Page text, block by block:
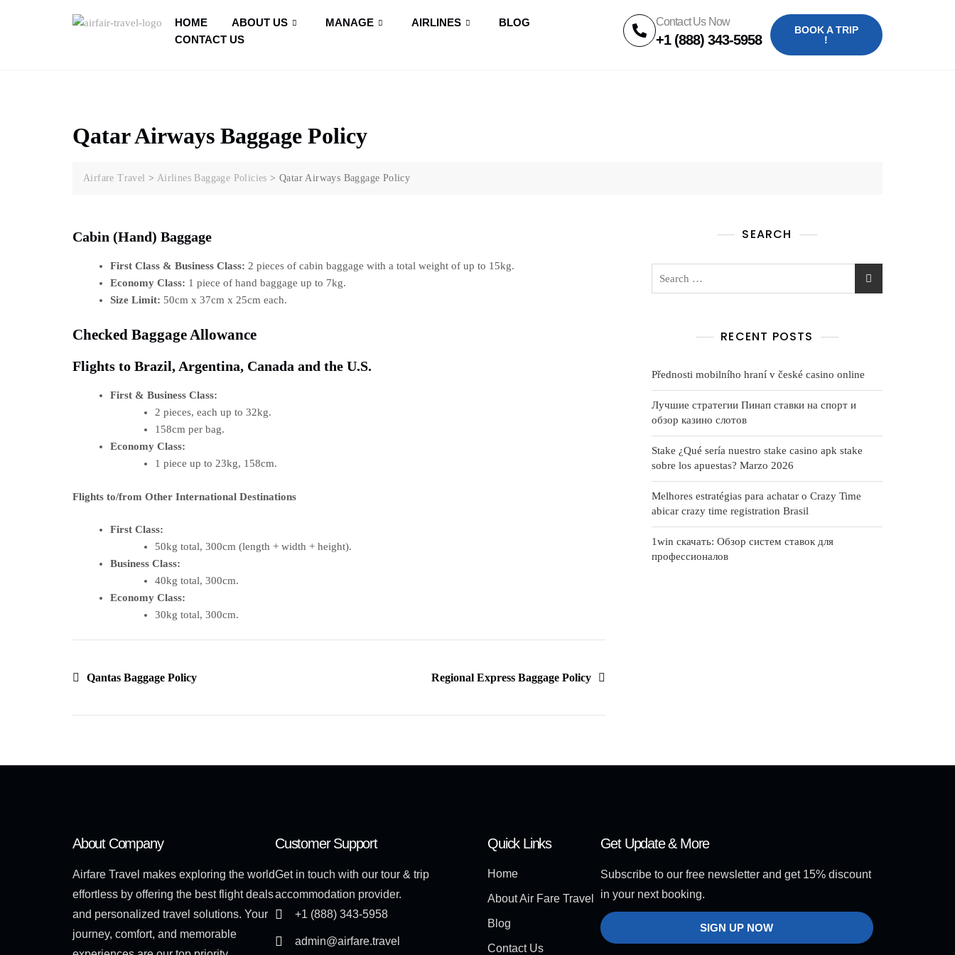
HOME ABOUT US MANAGE AIRLINES
BLOG
CONTACT US
Contact Us Now
+1 (888) 343-5958
BOOK A TRIP
!
Qatar Airways Baggage Policy
Airfare Travel > Airlines Baggage Policies >Qatar Airways Baggage Policy
Cabin (Hand) Baggage
First Class & Business Class: 2 pieces of cabin baggage with a total weight of up to 15kg.
Economy Class: 1 piece of hand baggage up to 7kg.
Size Limit: 50cm x 37cm x 25cm each.
Checked Baggage Allowance
Flights to Brazil, Argentina, Canada and the U.S.
First & Business Class:
2 pieces, each up to 32kg.
158cm per bag.
Economy Class:
1 piece up to 23kg, 158cm.
Flights to/from Other International Destinations
First Class:
50kg total, 300cm (length + width + height).
Business Class:
40kg total, 300cm.
Economy Class:
30kg total, 300cm.
Qantas Baggage Policy Regional Express Baggage Policy
SEARCH
RECENT POSTS
Přednosti mobilního hraní v české casino online
Лучшие стратегии Пинап ставки на спорт и
обзор казино слотов
Stake ¿Qué serí­a nuestro stake casino apk stake
sobre los apuestas? Marzo 2026
Melhores estratégias para achatar o Crazy Time
abicar crazy time registration Brasil
1win скачать: Обзор систем ставок для
профессионалов
About Company
Airfare Travel makes exploring the world
effortless by offering the best flight deals
and personalized travel solutions. Your
journey, comfort, and memorable
Customer Support
Get in touch with our tour & trip
accommodation provider.
+1 (888) 343-5958
admin@airfare.travel
Quick Links
Home
About Air Fare Travel
Blog
Contact Us
Get Update & More
Subscribe to our free newsletter and get 15% discount
in your next booking.
SIGN UP NOW